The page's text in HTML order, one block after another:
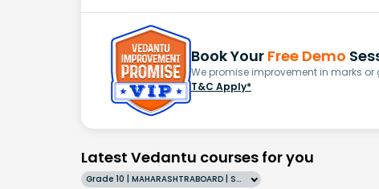
Book Your Free Demo
We promise improvement in marks or
T&C Apply*
Latest Vedantu courses for you
Grade 10 | MAHARASHTRABOARD | SCHOOL | English